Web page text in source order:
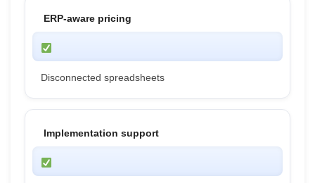
ERP-aware pricing
Disconnected spreadsheets
Implementation support